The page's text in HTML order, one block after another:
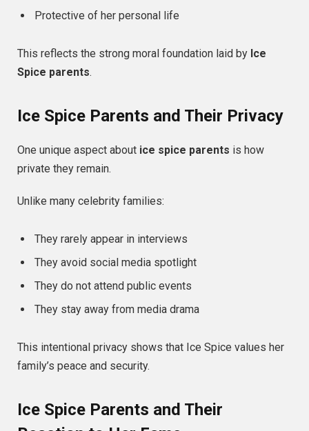
Protective of her personal life
This reflects the strong moral foundation laid by Ice
Spice parents.
Ice Spice Parents and Their Privacy
One unique aspect about ice spice parents is how
private they remain.
Unlike many celebrity families:
They rarely appear in interviews
They avoid social media spotlight
They do not attend public events
They stay away from media drama
This intentional privacy shows that Ice Spice values her
family’s peace and security.
Ice Spice Parents and Their